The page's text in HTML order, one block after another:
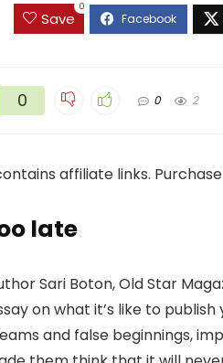
Save
0
0 0 2
affiliate links.
late
Sari Boton, Old Star
on what it’s like to
and false beginnings,